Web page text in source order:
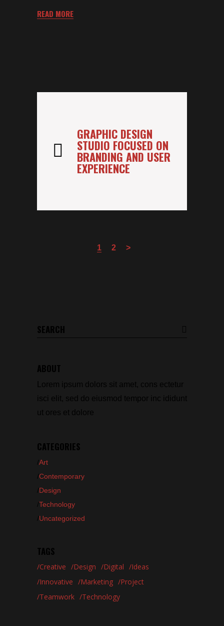
READ MORE
GRAPHIC DESIGN
STUDIO FOCUSED ON
BRANDING AND USER
EXPERIENCE
1 2
Search
ABOUT
Lorem ipsum dolors sit amet, cons ectetur
isci elit, sed do eiusmod tempor inc ididunt
ut ores et dolore
CATEGORIES
Art
Contemporary
Design
Technology
Uncategorized
TAGS
Creative Design Digital
Ideas
Innovative
Marketing
Project
Teamwork
Technology